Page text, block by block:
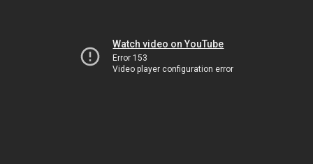
Watch video on YouTube
Error 153
Video player configuration error